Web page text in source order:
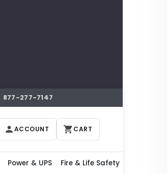
877-277-7147
ACCOUNT CART
Power & UPS Fire & Life Safety